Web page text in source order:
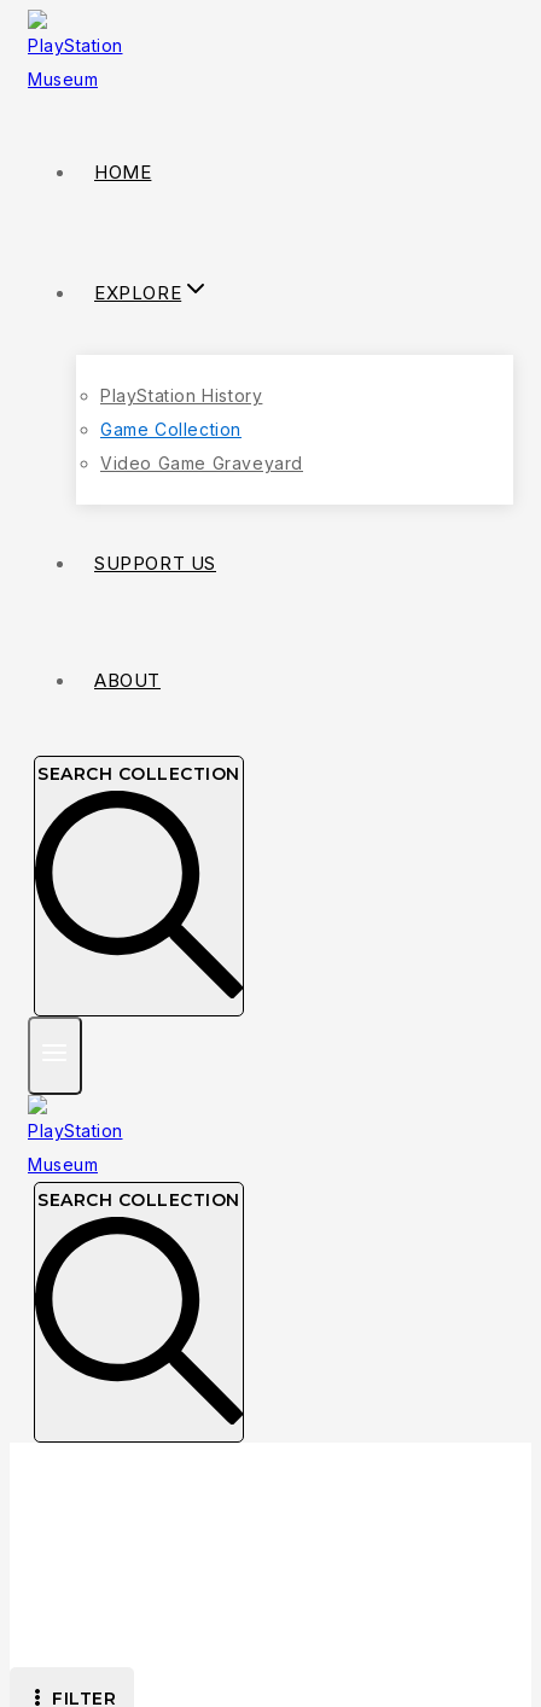
HOME
EXPLORE
PlayStation History
Game Collection
Video Game Graveyard
SUPPORT US
ABOUT
SEARCH COLLECTION
SEARCH COLLECTION
FILTER